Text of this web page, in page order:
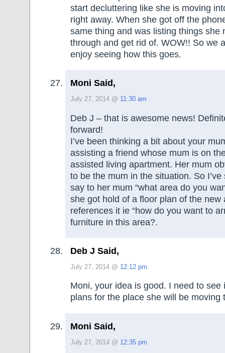
start decluttering like she is moving
right away. When she got off the
same thing and was listing things she
through and get rid of. WOW!! So we
enjoy seeing how this goes.
Moni Said,
July 27, 2014 @ 11:30 am
Deb J – that is awesome news!
forward!
I’ve been thinking a bit about your
assisting a friend whose mum is on
assisted living apartment. Her mum
to be the mum in the situation. So
say to her mum “what area do you
she got hold of a floor plan of the new
references it ie “how do you want to
furniture in this area?.
Deb J Said,
July 27, 2014 @ 12:12 pm
Moni, your idea is good. I need to see
plans for the place she will be moving
Moni Said,
July 27, 2014 @ 12:35 pm